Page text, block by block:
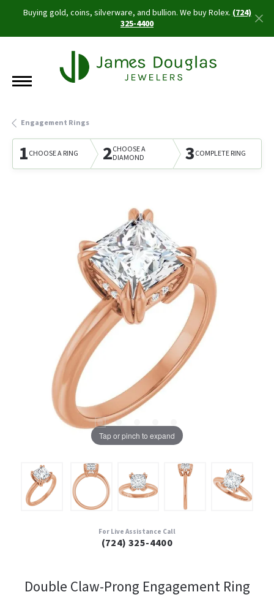
Buying gold, coins, silverware, and bullion. We buy Rolex.(724)
325-4400
Engagement Rings
1CHOOSE A RING 2CHOOSE A
DIAMOND
3COMPLETE RING
Tap or pinch to expand
For Live Assistance Call
(724) 325-4400
Double Claw-Prong Engagement Ring